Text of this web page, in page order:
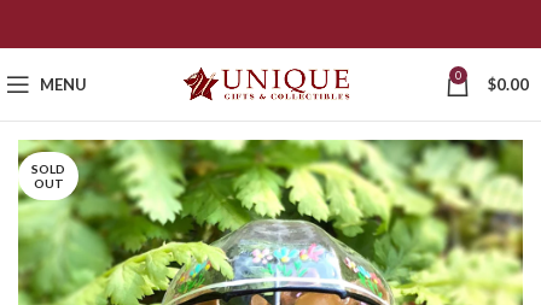
MENU 0 $0.00
SOLD
OUT